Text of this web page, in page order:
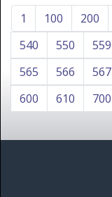
1 100 200
540
550 559
565
566 567
600
610 700